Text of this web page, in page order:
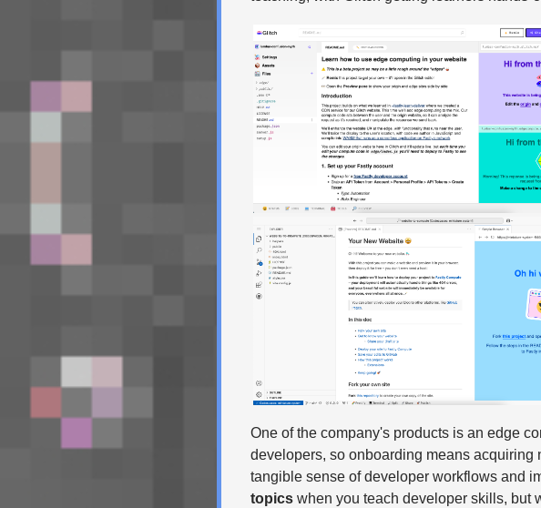
One of the company's products is an edge
developers, so onboarding means acquiring
tangible sense of developer workflows and
topicswhen you teach developer skills, but